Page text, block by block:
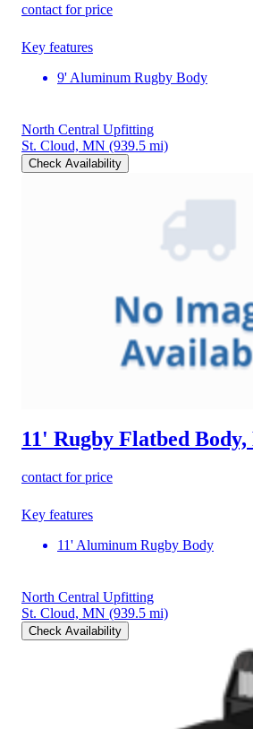
contact for price
Key features
9' Aluminum Rugby Body
North Central Upfitting
St. Cloud, MN (939.5 mi)
Check Availability
11' Rugby Flatbed
contact for price
Key features
11' Aluminum Rugby Body
North Central Upfitting
St. Cloud, MN (939.5 mi)
Check Availability